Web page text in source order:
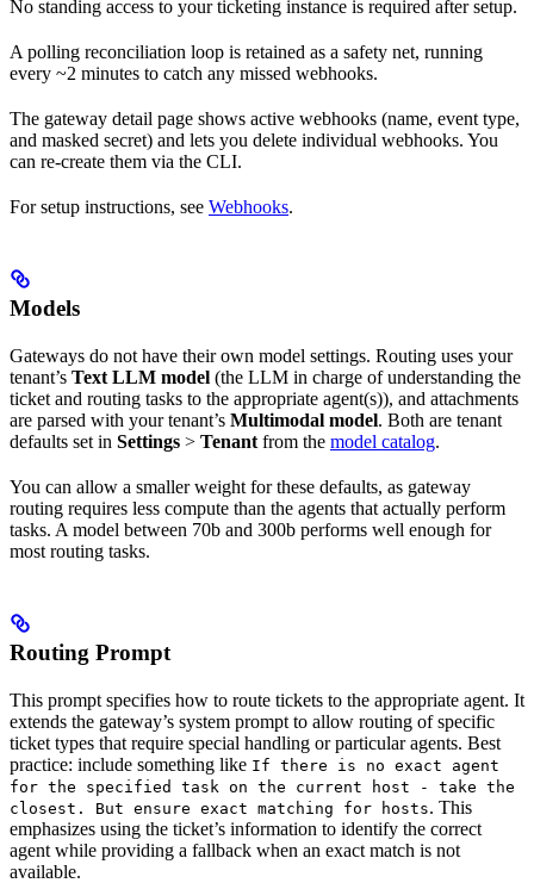
No standing access to your ticketing instance is required after setup.
A polling reconciliation loop is retained as a safety net, running
every ~2 minutes to catch any missed webhooks.
The gateway detail page shows active webhooks (name, event type,
and masked secret) and lets you delete individual webhooks. You
can re-create them via the CLI.
For setup instructions, see Webhooks.
Models
Gateways do not have their own model settings. Routing uses your
tenant’s Text LLM model (the LLM in charge of understanding the
ticket and routing tasks to the appropriate agent(s)), and attachments
are parsed with your tenant’s Multimodal model. Both are tenant
defaults set in Settings > Tenant from the model catalog.
You can allow a smaller weight for these defaults, as gateway
routing requires less compute than the agents that actually perform
tasks. A model between 70b and 300b performs well enough for
most routing tasks.
Routing Prompt
This prompt specifies how to route tickets to the appropriate agent. It
extends the gateway’s system prompt to allow routing of specific
ticket types that require special handling or particular agents. Best
practice: include something like If there is no exact agent
for the specified task on the current host - take the
closest. But ensure exact matching for hosts. This
emphasizes using the ticket’s information to identify the correct
agent while providing a fallback when an exact match is not
available.